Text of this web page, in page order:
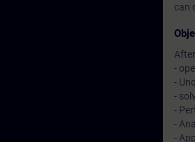
can
-
-
-
-
-
-